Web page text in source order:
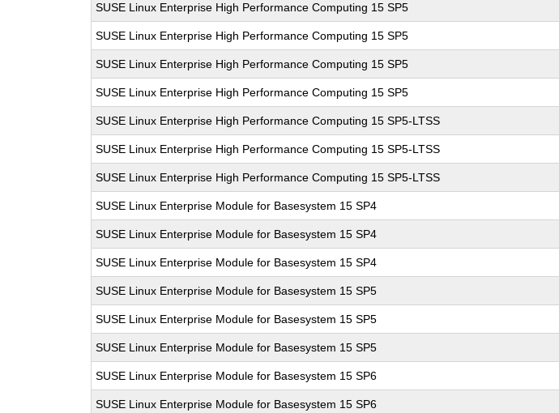
SUSE Linux Enterprise High Performance Computing 15 SP5
SUSE Linux Enterprise High Performance Computing 15 SP5
SUSE Linux Enterprise High Performance Computing 15 SP5
SUSE Linux Enterprise High Performance Computing 15 SP5
SUSE Linux Enterprise High Performance Computing 15 SP5-LTSS
SUSE Linux Enterprise High Performance Computing 15 SP5-LTSS
SUSE Linux Enterprise High Performance Computing 15 SP5-LTSS
SUSE Linux Enterprise Module for Basesystem 15 SP4
SUSE Linux Enterprise Module for Basesystem 15 SP4
SUSE Linux Enterprise Module for Basesystem 15 SP4
SUSE Linux Enterprise Module for Basesystem 15 SP5
SUSE Linux Enterprise Module for Basesystem 15 SP5
SUSE Linux Enterprise Module for Basesystem 15 SP5
SUSE Linux Enterprise Module for Basesystem 15 SP6
SUSE Linux Enterprise Module for Basesystem 15 SP6